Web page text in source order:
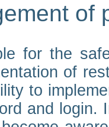
of
for the
of
to
and